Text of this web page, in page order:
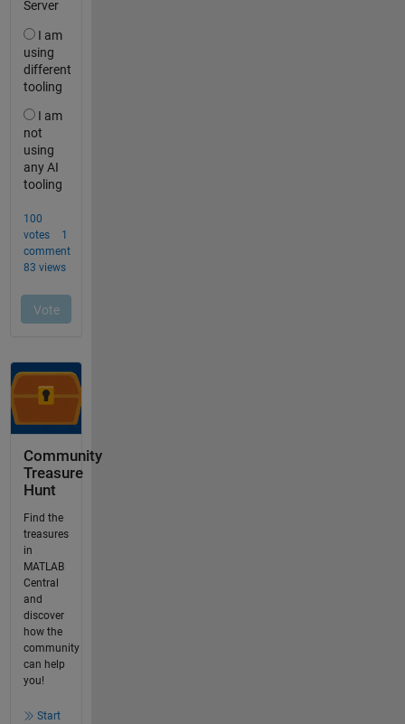
Community
Treasure
Hunt
Find the
treasures
in
MATLAB
Central
and
discover
how the
community
can help
you!
Start